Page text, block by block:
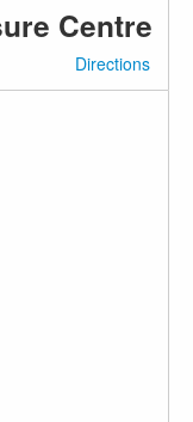
Centre
Directions